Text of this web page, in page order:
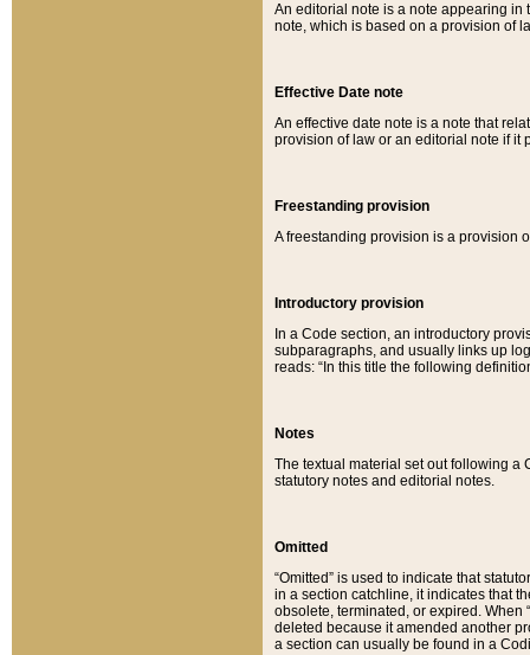
An editorial note is a note appearing in
note, which is based on a provision of
Effective Date note
An effective date note is a note that
provision of law or an editorial note if it
Freestanding provision
A freestanding provision is a provision
Introductory provision
In a Code section, an introductory
subparagraphs, and usually links up
reads: “In this title the following
Notes
The textual material set out following a
statutory notes and editorial notes.
Omitted
“Omitted” is used to indicate that
in a section catchline, it indicates that
obsolete, terminated, or expired. When
deleted because it amended another
a section can usually be found in a